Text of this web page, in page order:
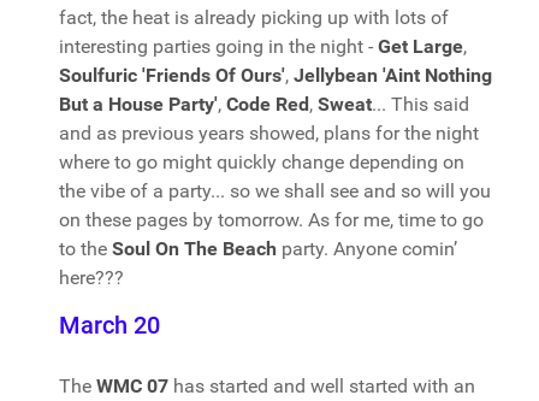
fact, the heat is already picking up with lots of
interesting parties going in the night - Get Large,
Soulfuric 'Friends Of Ours', Jellybean 'Aint Nothing
But a House Party', Code Red, Sweat... This said
and as previous years showed, plans for the night
where to go might quickly change depending on
the vibe of a party... so we shall see and so will you
on these pages by tomorrow. As for me, time to go
to the Soul On The Beach party. Anyone comin’
here???
March 20
The WMC 07 has started and well started with an